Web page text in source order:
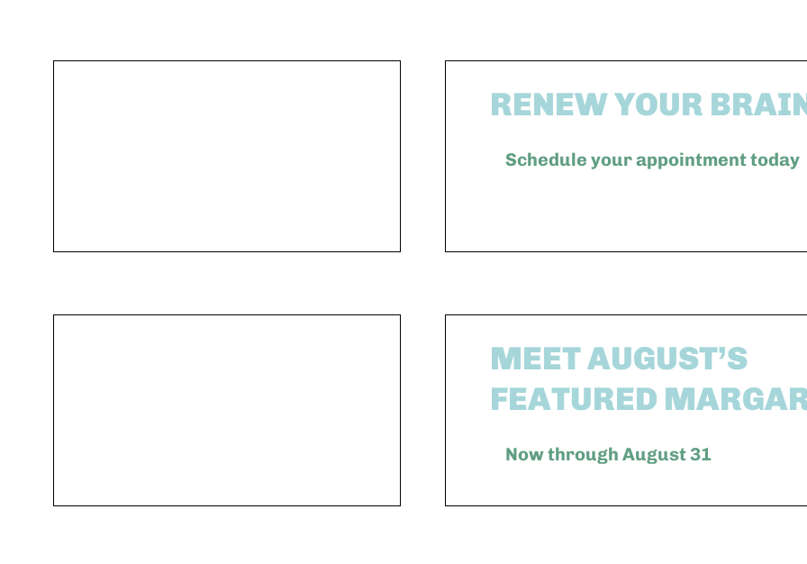
RENEW YOUR
Schedule your appointment today
MEET AUGUST’S
FEATURED
Now through August 31